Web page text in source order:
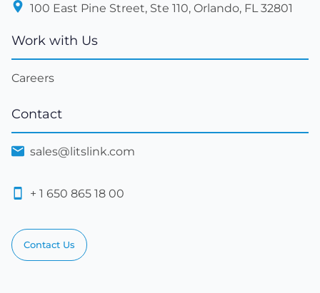
100 East Pine Street, Ste 110, Orlando, FL 32801
Work with Us
Careers
Contact
sales@litslink.com
+ 1 650 865 18 00
Contact Us